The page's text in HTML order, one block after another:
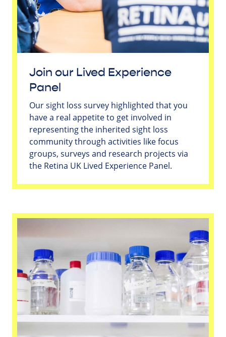
Join our Lived Experience
Panel
Our sight loss survey highlighted that you
have a real appetite to get involved in
representing the inherited sight loss
community through activities like focus
groups, surveys and research projects via
the Retina UK Lived Experience Panel.